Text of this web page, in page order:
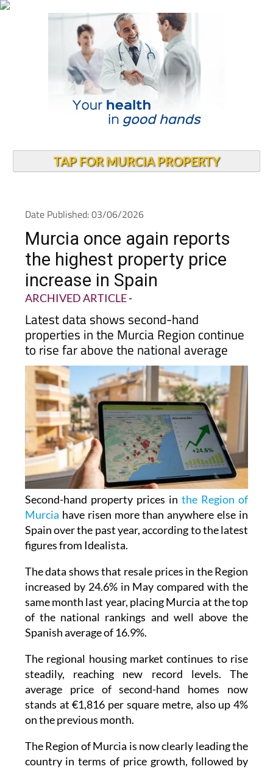
TAP FOR MURCIA PROPERTY
Date Published: 03/06/2026
Murcia once again reports
the highest property price
increase in Spain
ARCHIVED ARTICLE-
Latest data shows second-hand
properties in the Murcia Region continue
to rise far above the national average
Second-hand property prices inthe Region of
Murcia have risen more than anywhere else in
Spain over the past year, according to the latest
figures from Idealista.
The data shows that resale prices in the Region
increased by 24.6% in May compared with the
same month last year, placing Murcia at the top
of the national rankings and well above the
Spanish average of 16.9%.
The regional housing market continues to rise
steadily, reaching new record levels. The
average price of second-hand homes now
stands at €1,816 per square metre, also up 4%
on the previous month.
The Region of Murcia is now clearly leading the
country in terms of price growth, followed by